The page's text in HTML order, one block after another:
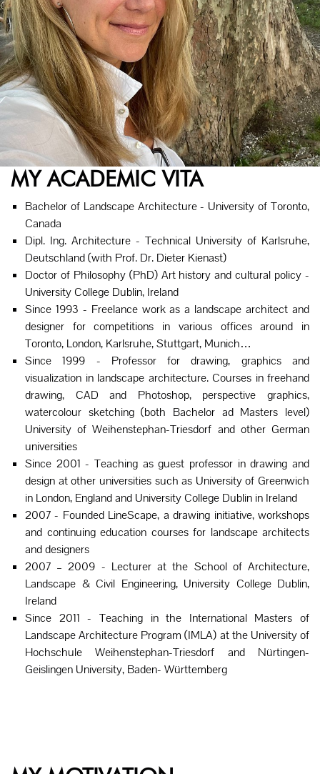
MY ACADEMIC VITA
Bachelor of Landscape Architecture - University of Toronto,
Canada
Dipl. Ing. Architecture - Technical University of Karlsruhe,
Deutschland (with Prof. Dr. Dieter Kienast)
Doctor of Philosophy (PhD) Art history and cultural policy -
University College Dublin, Ireland
Since 1993 - Freelance work as a landscape architect and
designer for competitions in various offices around in
Toronto, London, Karlsruhe, Stuttgart, Munich…
Since 1999 - Professor for drawing, graphics and
visualization in landscape architecture. Courses in freehand
drawing, CAD and Photoshop, perspective graphics,
watercolour sketching (both Bachelor ad Masters level)
University of Weihenstephan-Triesdorf and other German
universities
Since 2001 - Teaching as guest professor in drawing and
design at other universities such as University of Greenwich
in London, England and University College Dublin in Ireland
2007 - Founded LineScape, a drawing initiative, workshops
and continuing education courses for landscape architects
and designers
2007 – 2009 - Lecturer at the School of Architecture,
Landscape & Civil Engineering, University College Dublin,
Ireland
Since 2011 - Teaching in the International Masters of
Landscape Architecture Program (IMLA) at the University of
Hochschule Weihenstephan-Triesdorf and Nürtingen-
Geislingen University, Baden- Württemberg